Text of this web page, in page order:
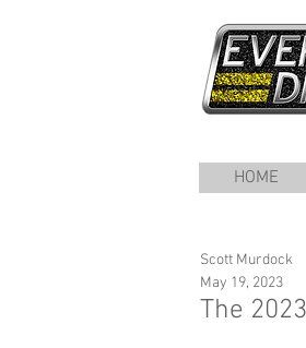
HOME
The
Scott Murdock
May 19, 2023